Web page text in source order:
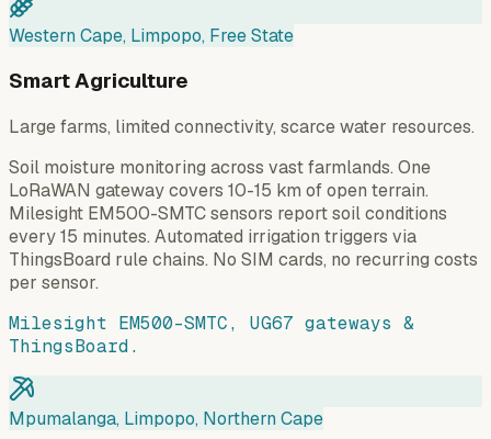
Western Cape, Limpopo, Free State
Smart Agriculture
Large farms, limited connectivity, scarce water resources.
Soil moisture monitoring across vast farmlands. One
LoRaWAN gateway covers 10-15 km of open terrain.
Milesight EM500-SMTC sensors report soil conditions
every 15 minutes. Automated irrigation triggers via
ThingsBoard rule chains. No SIM cards, no recurring costs
per sensor.
Milesight EM500-SMTC, UG67 gateways &
ThingsBoard.
Mpumalanga, Limpopo, Northern Cape